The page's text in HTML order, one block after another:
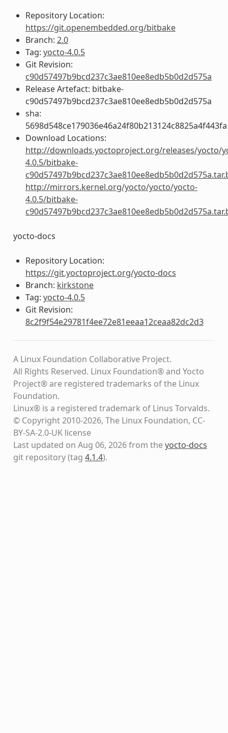
Repository Location:
https://git.openembedded.org/bitbake
Branch: 2.0
Tag: yocto-4.0.5
Git Revision:
c90d57497b9bcd237c3ae810ee8edb5b0d2d575a
Release Artefact: bitbake-
c90d57497b9bcd237c3ae810ee8edb5b0d2d575a
sha:
Download Locations:
http://downloads.yoctoproject.org/releases/yocto/
4.0.5/bitbake-
http://mirrors.kernel.org/yocto/yocto/yocto-
4.0.5/bitbake-
yocto-docs
Repository Location:
https://git.yoctoproject.org/yocto-docs
Branch: kirkstone
Tag: yocto-4.0.5
Git Revision:
8c2f9f54e29781f4ee72e81eeaa12ceaa82dc2d3
A Linux Foundation Collaborative Project.
All Rights Reserved. Linux Foundation® and Yocto
Project® are registered trademarks of the Linux
Foundation.
Linux® is a registered trademark of Linus Torvalds.
© Copyright 2010-2026, The Linux Foundation, CC-
BY-SA-2.0-UK license
Last updated on Aug 06, 2026 from theyocto-docs
git repository(tag 4.1.4).